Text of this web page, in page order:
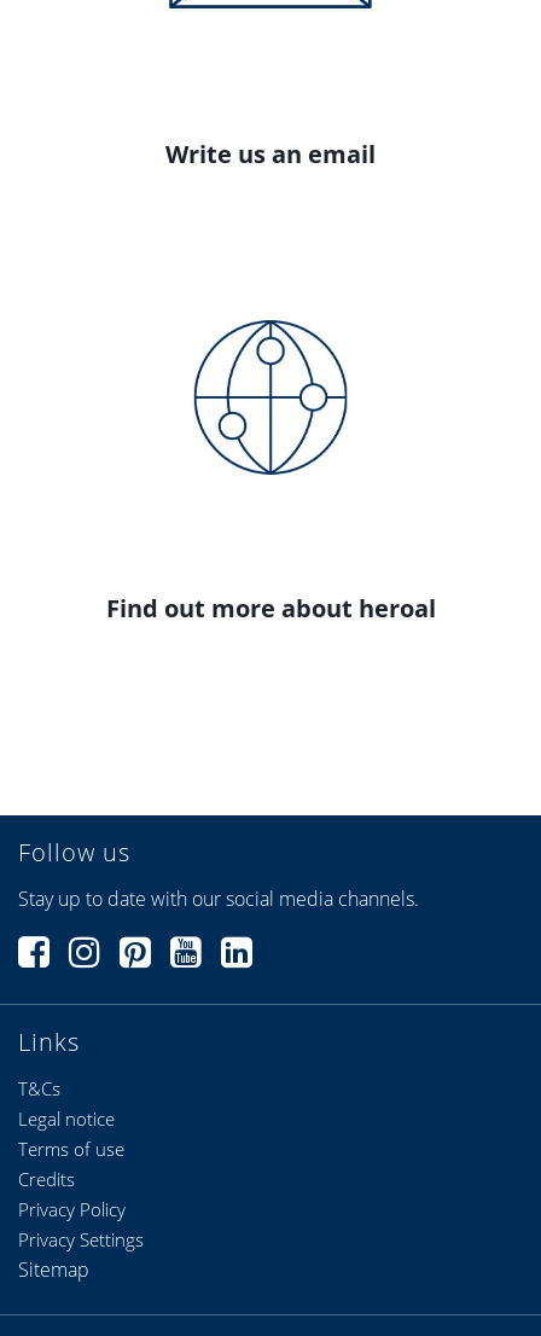
Write us an email
Find out more about heroal
Links
T&Cs
Legal notice
Terms of use
Follow us
Stay up to date with our social media channels.
Credits
Privacy Policy
Privacy Settings
Sitemap